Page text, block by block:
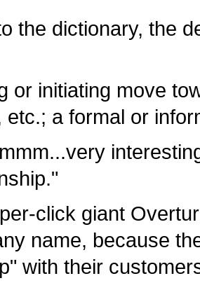
the dictionary, the
or initiating move
etc.; a formal or
click giant
name, because
with their